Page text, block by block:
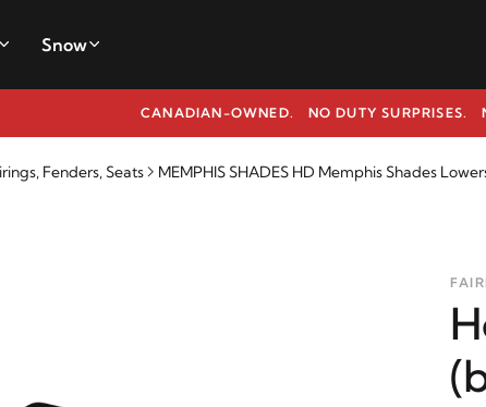
Snow
CANADIAN-OWNED. NO DUTY SURPRISES.
Fenders, Seats MEMPHIS SHADES HD Memphis Shades